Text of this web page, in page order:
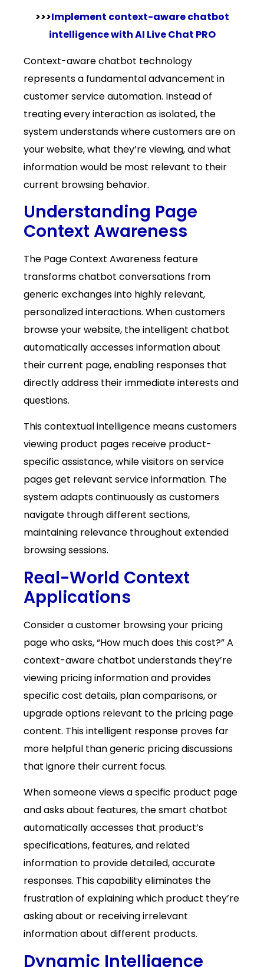
>>>Implement context-aware chatbot
intelligence with AI Live Chat PRO
Context-aware chatbot technology
represents a fundamental advancement in
customer service automation. Instead of
treating every interaction as isolated, the
system understands where customers are on
your website, what they’re viewing, and what
information would be most relevant to their
current browsing behavior.
Understanding Page
Context Awareness
The Page Context Awareness feature
transforms chatbot conversations from
generic exchanges into highly relevant,
personalized interactions. When customers
browse your website, the intelligent chatbot
automatically accesses information about
their current page, enabling responses that
directly address their immediate interests and
questions.
This contextual intelligence means customers
viewing product pages receive product-
specific assistance, while visitors on service
pages get relevant service information. The
system adapts continuously as customers
navigate through different sections,
maintaining relevance throughout extended
browsing sessions.
Real-World Context
Applications
Consider a customer browsing your pricing
page who asks, “How much does this cost?” A
context-aware chatbot understands they’re
viewing pricing information and provides
specific cost details, plan comparisons, or
upgrade options relevant to the pricing page
content. This intelligent response proves far
more helpful than generic pricing discussions
that ignore their current focus.
When someone views a specific product page
and asks about features, the smart chatbot
automatically accesses that product’s
specifications, features, and related
information to provide detailed, accurate
responses. This capability eliminates the
frustration of explaining which product they’re
asking about or receiving irrelevant
information about different products.
Dynamic Intelligence